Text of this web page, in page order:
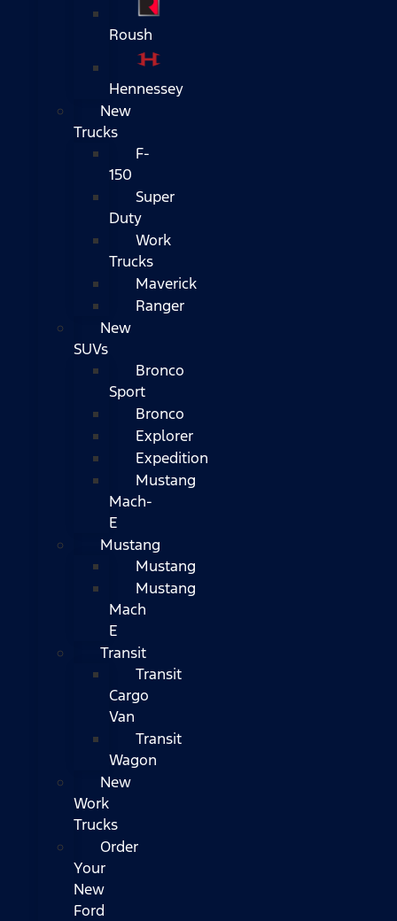
Roush
Hennessey
New
Trucks
F-
150
Super
Duty
Work
Trucks
Maverick
Ranger
New
SUVs
Bronco
Sport
Bronco
Explorer
Expedition
Mustang
Mach-
E
Mustang
Mustang
Mustang
Mach
E
Transit
Transit
Cargo
Van
Transit
Wagon
New
Work
Trucks
Order
Your
New
Ford